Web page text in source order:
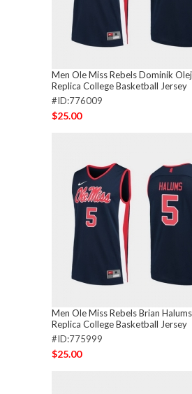
Men Ole Miss Rebels Dominik
Replica College Basketball Jersey
#ID:776009
$25.00
Men Ole Miss Rebels Brian
Replica College Basketball Jersey
#ID:775999
$25.00